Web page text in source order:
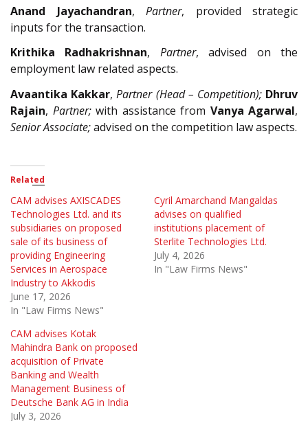
Anand Jayachandran, Partner, provided strategic
inputs for the transaction.
Krithika Radhakrishnan, Partner, advised on the
employment law related aspects.
Avaantika Kakkar,Partner (Head – Competition); Dhruv
Rajain, Partner;with assistance from Vanya Agarwal,
Senior Associate;advised on the competition law aspects.
Related
CAM advises AXISCADES
Technologies Ltd. and its
subsidiaries on proposed
sale of its business of
providing Engineering
Services in Aerospace
Industry to Akkodis
June 17, 2026
In "Law Firms News"
Cyril Amarchand Mangaldas
advises on qualified
institutions placement of
Sterlite Technologies Ltd.
July 4, 2026
In "Law Firms News"
CAM advises Kotak
Mahindra Bank on proposed
acquisition of Private
Banking and Wealth
Management Business of
Deutsche Bank AG in India
July 3, 2026